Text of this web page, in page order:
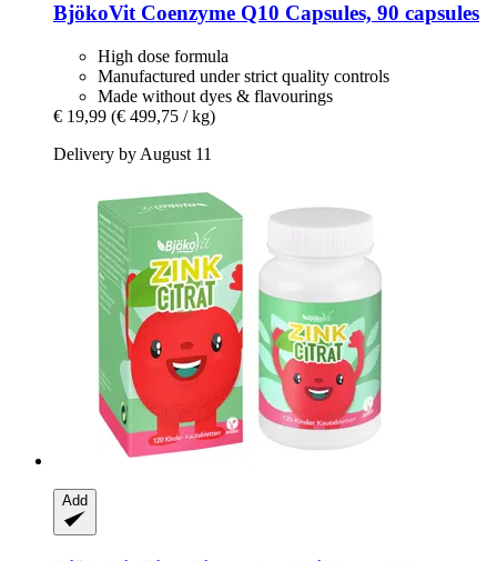
BjökoVitCoenzyme Q10 Capsules, 90 capsules
High dose formula
Manufactured under strict quality controls
Made without dyes & flavourings
€ 19,99 (€ 499,75 / kg)
Delivery by August 11
Add